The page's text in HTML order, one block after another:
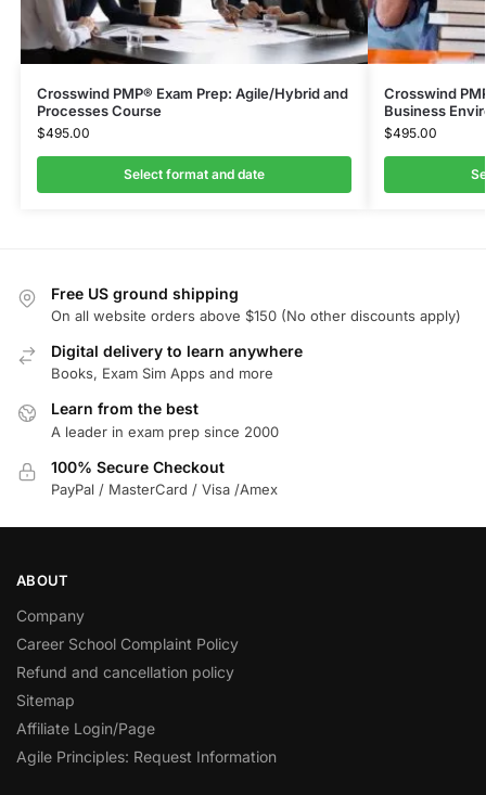
Crosswind PMP® Exam Prep: Agile/Hybrid and
Processes Course
$495.00
Select format and date
Crosswind
Business
$495.00
Free US ground shipping
On all website orders above $150 (No other discounts apply)
Digital delivery to learn anywhere
Books, Exam Sim Apps and more
Learn from the best
A leader in exam prep since 2000
100% Secure Checkout
PayPal / MasterCard / Visa /Amex
ABOUT
Company
Career School Complaint Policy
Refund and cancellation policy
Sitemap
Affiliate Login/Page
Agile Principles: Request Information